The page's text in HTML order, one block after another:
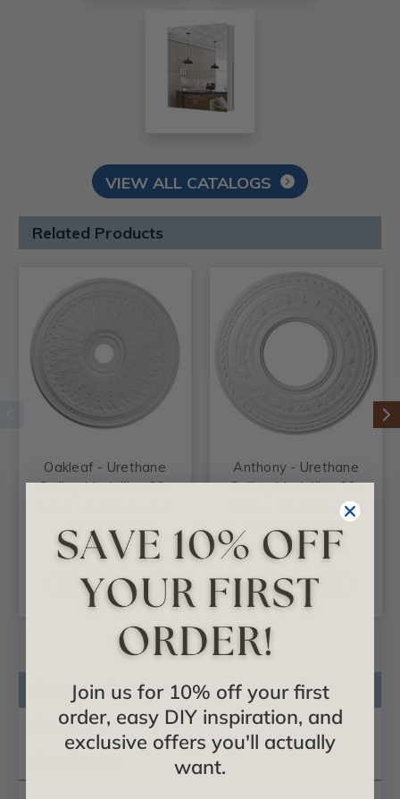
VIEW ALL CATALOGS
Related Products
Oakleaf - Urethane
Ceiling Medallion 29-
$88.33
ADD TO CART
Anthony - Urethane
Ceiling Medallion 29-
3/8 in x 11-5/8 in x 1-
1/8 in - #CM29AT
$122.76
ADD TO CART
Product Description
Reviews
Join us for 10% off your first
order, easy DIY inspiration, and
exclusive offers you'll actually
want.